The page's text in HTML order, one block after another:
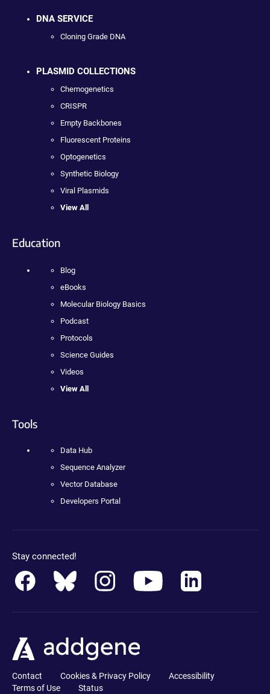
DNA SERVICE
Cloning Grade DNA
PLASMID COLLECTIONS
Chemogenetics
CRISPR
Empty Backbones
Fluorescent Proteins
Optogenetics
Synthetic Biology
Viral Plasmids
View All
Education
Blog
eBooks
Molecular Biology Basics
Podcast
Protocols
Science Guides
Videos
View All
Tools
Data Hub
Sequence Analyzer
Vector Database
Developers Portal
Stay connected!
Contact Cookies & Privacy Policy
Accessibility
Terms of Use
Status